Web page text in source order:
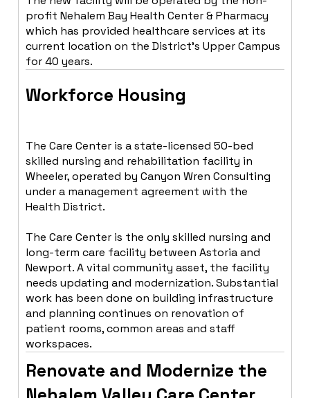
Renovate and Modernize the
Workforce Housing
profit Nehalem Bay Health Center & Pharmacy
which has provided healthcare services at its
current location on the District’s Upper Campus
for 40 years.
The Care Center is a state-licensed 50-bed
skilled nursing and rehabilitation facility in
Wheeler, operated by Canyon Wren Consulting
under a management agreement with the
Health District.
The Care Center is the only skilled nursing and
long-term care facility between Astoria and
Newport. A vital community asset, the facility
needs updating and modernization. Substantial
work has been done on building infrastructure
and planning continues on renovation of
patient rooms, common areas and staff
workspaces.